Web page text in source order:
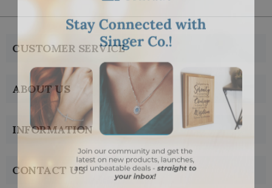
CUSTOMER SERVICE
ABOUT US
INFORMATION
CONTACT US